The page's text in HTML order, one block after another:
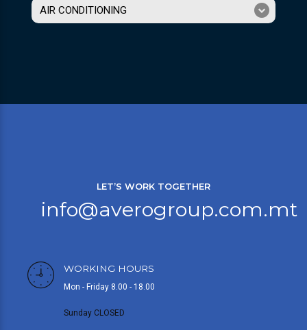
AIR CONDITIONING
LET’S WORK TOGETHER
info@averogroup.com.mt
WORKING HOURS
Mon - Friday 8.00 - 18.00
Sunday CLOSED